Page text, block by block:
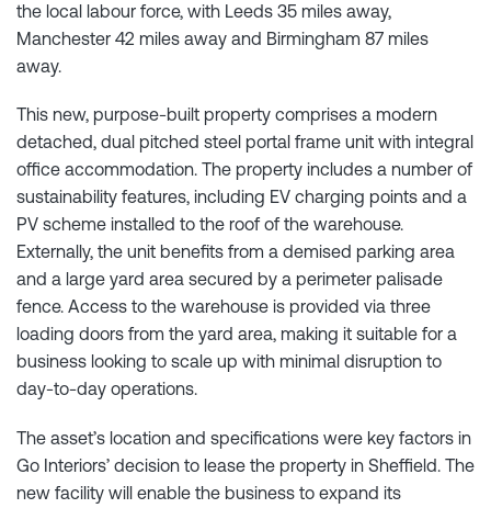
the local labour force, with Leeds 35 miles away,
Manchester 42 miles away and Birmingham 87 miles
away.
This new, purpose-built property comprises a modern
detached, dual pitched steel portal frame unit with integral
office accommodation. The property includes a number of
sustainability features, including EV charging points and a
PV scheme installed to the roof of the warehouse.
Externally, the unit benefits from a demised parking area
and a large yard area secured by a perimeter palisade
fence. Access to the warehouse is provided via three
loading doors from the yard area, making it suitable for a
business looking to scale up with minimal disruption to
day-to-day operations.
The asset’s location and specifications were key factors in
Go Interiors’ decision to lease the property in Sheffield. The
new facility will enable the business to expand its